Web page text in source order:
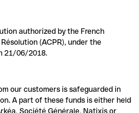
authorized by the French
(ACPR), under the
21/06/2018.
our customers is safeguarded in
A part of these funds is either held
Société Générale, Natixis or